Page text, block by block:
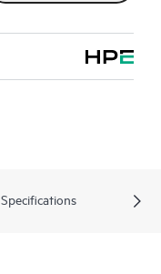
Specifications